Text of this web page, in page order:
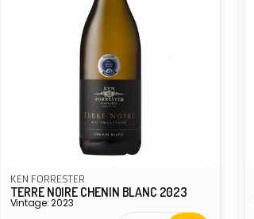
KEN FORRESTER
TERRE NOIRE CHENIN BLANC 2023
Vintage: 2023